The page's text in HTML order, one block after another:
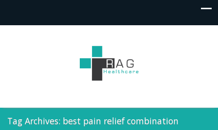
Tag Archives: best pain relief combination